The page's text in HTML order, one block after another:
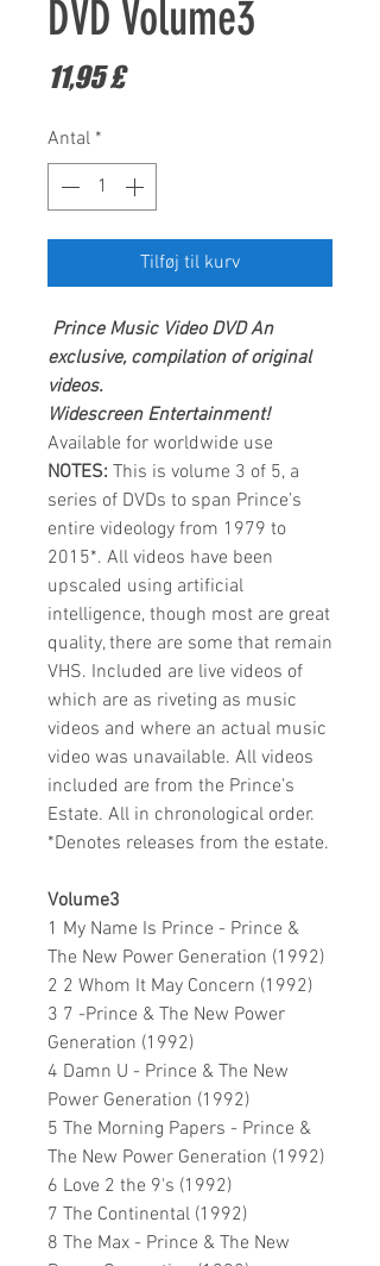
DVD Volume3
11,95 £Pris
Antal *
Tilføj til kurv
Prince Music Video DVDAn
exclusive, compilation of original
videos.
Widescreen Entertainment!
Available for worldwide use
NOTES: This is volume 3 of 5, a
series of DVDs to span Prince’s
entire videology from 1979 to
2015*. All videos have been
upscaled using artificial
intelligence, though most are great
quality, there are some that remain
VHS. Included are live videos of
which are as riveting as music
videos and where an actual music
video was unavailable. All videos
included are from the Prince’s
Estate. All in chronological order.
*Denotes releases from the estate.
Volume3
1 My Name Is Prince - Prince &
The New Power Generation (1992)
2 2 Whom It May Concern (1992)
3 7 -Prince & The New Power
Generation (1992)
4 Damn U - Prince & The New
Power Generation (1992)
5 The Morning Papers - Prince &
The New Power Generation (1992)
6 Love 2 the 9's (1992)
7 The Continental (1992)
8 The Max - Prince & The New